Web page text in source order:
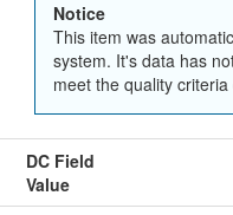
Notice
This item was
system. It's data has
meet the quality
DC Field
Value